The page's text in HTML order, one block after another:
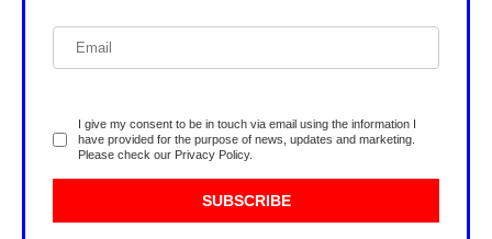
I give my consent to be in touch via email using the information I
have provided for the purpose of news, updates and marketing.
Please check our Privacy Policy.